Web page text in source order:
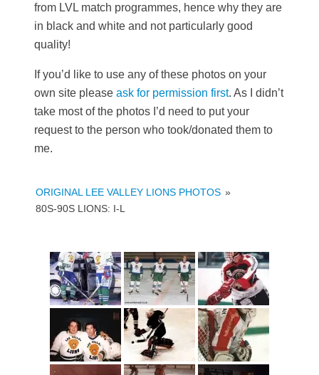
from LVL match programmes, hence why they are
in black and white and not particularly good
quality!
If you’d like to use any of these photos on your
own site please ask for permission first. As I didn’t
take most of the photos I’d need to put your
request to the person who took/donated them to
me.
ORIGINAL LEE VALLEY LIONS PHOTOS »
80S-90S LIONS: I-L